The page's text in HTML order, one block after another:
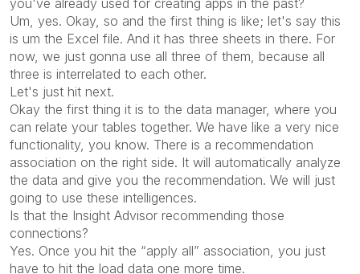
Um, yes. Okay, so and the first thing is like; let's say this
is um the Excel file. And it has three sheets in there. For
now, we just gonna use all three of them, because all
three is interrelated to each other.
Let's just hit next.
Okay the first thing it is to the data manager, where you
can relate your tables together. We have like a very nice
functionality, you know. There is a recommendation
association on the right side. It will automatically analyze
the data and give you the recommendation. We will just
going to use these intelligences.
Is that the Insight Advisor recommending those
connections?
Yes. Once you hit the “apply all” association, you just
have to hit the load data one more time.